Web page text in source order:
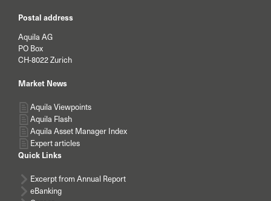
Postal address
Aquila AG
PO Box
CH-8022 Zurich
Market News
Aquila Viewpoints
Aquila Flash
Aquila Asset Manager Index
Expert articles
Quick Links
Excerpt from Annual Report
eBanking